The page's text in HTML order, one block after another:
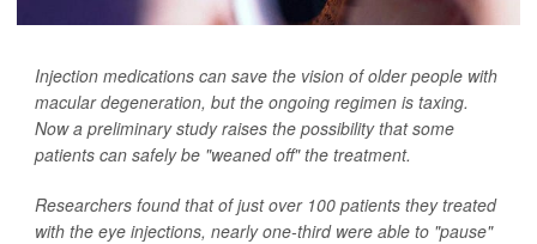
Injection medications can save the vision of older people with
macular degeneration, but the ongoing regimen is taxing.
Now a preliminary study raises the possibility that some
patients can safely be "weaned off" the treatment.
Researchers found that of just over 100 patients they treated
with the eye injections, nearly one-third were able to "pause"